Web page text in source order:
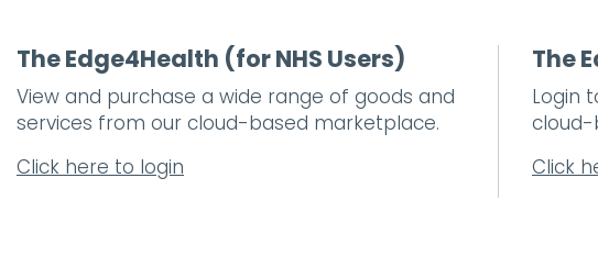
The Edge4Health (for NHS Users)
View and purchase a wide range of goods and
services from our cloud-based marketplace.
Click here to login
The
Login
Click